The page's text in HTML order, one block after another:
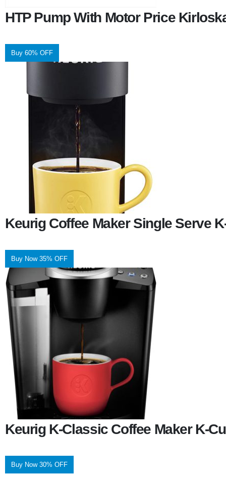
HTP Pump With Motor Price
Buy 60% OFF
Keurig Coffee Maker Single Serve
Buy Now 35% OFF
Keurig K-Classic Coffee Maker K-
Buy Now 30% OFF